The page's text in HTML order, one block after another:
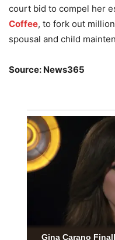
court bid to compel her
Coffee, to fork out
spousal and child
Source: News365